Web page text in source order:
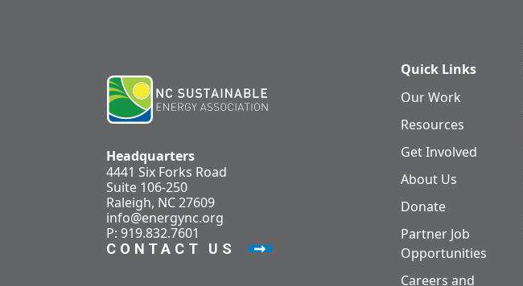
Headquarters
4441 Six Forks Road
Suite 106-250
Raleigh, NC 27609
info@energync.org
P: 919.832.7601
CONTACT US
Quick Links
Our Work
Resources
Get Involved
About Us
Donate
Partner Job
Opportunities
Careers and